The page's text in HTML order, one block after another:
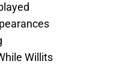
Willits